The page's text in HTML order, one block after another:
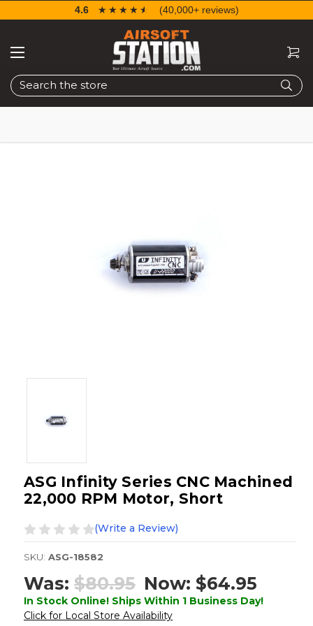
Search
4.6 ☆☆☆☆☆
★★★★★ (40,000+ reviews)
ASG Infinity Series CNC Machined
22,000 RPM Motor, Short
(Write a Review)
SKU: ASG-18582
Was: $80.95 Now: $64.95
In Stock Online! Ships Within 1 Business Day!
Click for Local Store Availability